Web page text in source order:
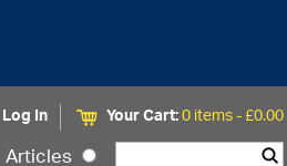
Log In Your Cart:0 items -£0.00